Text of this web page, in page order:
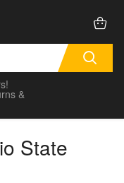
&
State